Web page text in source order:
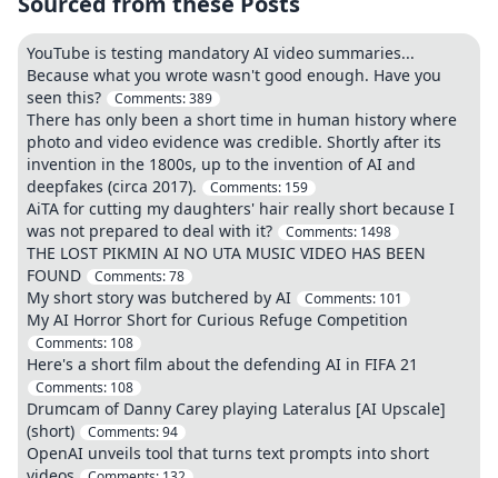
YouTube is testing mandatory AI video summaries...
Because what you wrote wasn't good enough. Have you
seen this?
Comments:389
There has only been a short time in human history where
photo and video evidence was credible. Shortly after its
invention in the 1800s, up to the invention of AI and
deepfakes (circa 2017).
Comments: 159
AiTA for cutting my daughters' hair really short because I
was not prepared to deal with it?
Comments: 1498
THE LOST PIKMIN AI NO UTA MUSIC VIDEO HAS BEEN
FOUND
Comments:78
My short story was butchered by AI Comments: 101
My AI Horror Short for Curious Refuge Competition
Comments: 108
Here's a short film about the defending AI in FIFA 21
Comments: 108
Drumcam of Danny Carey playing Lateralus [AI Upscale]
(short)
Comments:94
OpenAI unveils tool that turns text prompts into short